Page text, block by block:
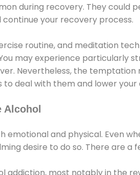
during recovery. They could
your recovery process.
routine, and meditation
may experience particularly
Nevertheless, the
deal with them and lower your
Alcohol
emotional and physical. Even
desire to do so. There are
addiction, most notably in the